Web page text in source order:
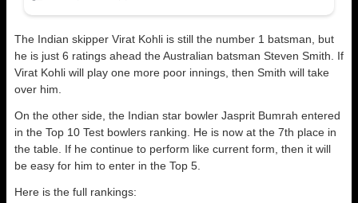
The Indian skipper Virat Kohli is still the number 1 batsman, but
he is just 6 ratings ahead the Australian batsman Steven Smith. If
Virat Kohli will play one more poor innings, then Smith will take
over him.
On the other side, the Indian star bowler Jasprit Bumrah entered
in the Top 10 Test bowlers ranking. He is now at the 7th place in
the table. If he continue to perform like current form, then it will
be easy for him to enter in the Top 5.
Here is the full rankings: